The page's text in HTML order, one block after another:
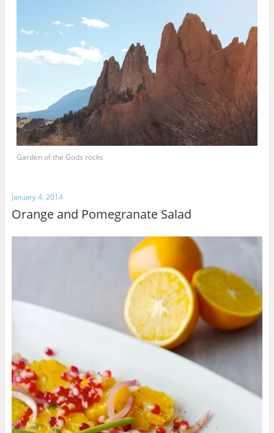
Garden of the Gods rocks
January 4, 2014
Orange and Pomegranate Salad